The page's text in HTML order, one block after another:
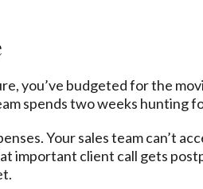
you’ve budgeted for the
spends two weeks hunting
Your sales team can’t
important client call gets